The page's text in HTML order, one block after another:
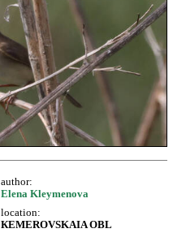
author:
Elena Kleymenova
location:
КЕМЕROVSKAIA OBL